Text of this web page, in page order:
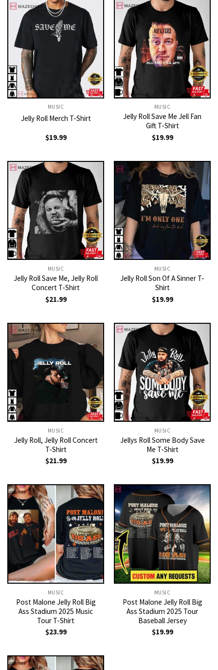
MUSIC
Jelly Roll Merch T-Shirt
$19.99
MUSIC
Jelly Roll Save Me Jell Fan
Gift T-Shirt
$19.99
MUSIC
Jelly Roll Save Me, Jelly Roll
Concert T-Shirt
$21.99
MUSIC
Jelly Roll Son Of A Sinner T-
Shirt
$19.99
MUSIC
Jelly Roll, Jelly Roll Concert
T-Shirt
$21.99
MUSIC
Jellys Roll Some Body Save
Me T-Shirt
$19.99
MUSIC
Post Malone Jelly Roll Big
Ass Stadium 2025 Music
Tour T-Shirt
$23.99
MUSIC
Post Malone Jelly Roll Big
Ass Stadium 2025 Tour
Baseball Jersey
$19.99